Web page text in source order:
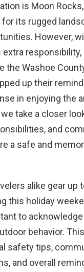
is Moon
its rugged
However,
responsibility,
the Washoe
up their
in enjoying the
take a closer
and
a safe and
alike gear up
this holiday
to
behavior.
safety tips,
and overall